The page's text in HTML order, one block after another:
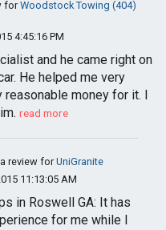
forWoodstock Towing (404)
4:45:16 PM
and he came right on
He helped me very
reasonable money for it. I
read more
review forUniGranite
11:13:05 AM
in Roswell GA: It has
for me while I